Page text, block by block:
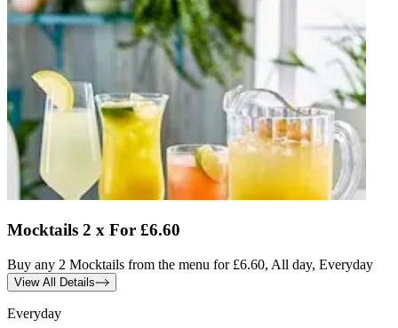
Mocktails 2 x For £6.60
Buy any 2 Mocktails from the menu for £6.60, All day, Everyday
View All Details
Everyday